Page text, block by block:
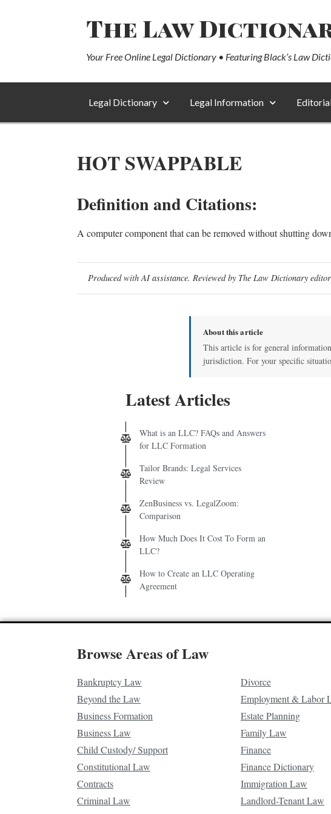
The Law
Your Free Online Legal Dictionary • Featuring Black’s Law
Legal Dictionary Legal Information
HOT SWAPPABLE
Definition and Citations:
A computer component that can be removed without shutting
Produced with AI assistance. Reviewed by The Law Dictionary
About this article
This article is for general
jurisdiction. For your specific
Latest Articles
What is an LLC? FAQs and Answers
for LLC Formation
Tailor Brands: Legal Services
Review
ZenBusiness vs. LegalZoom:
Comparison
How Much Does It Cost To Form an
LLC?
How to Create an LLC Operating
Agreement
Browse Areas of Law
Bankruptcy Law
Beyond the Law
Business Formation
Business Law
Child Custody/ Support
Constitutional Law
Contracts
Criminal Law
Divorce
Employment & Labor
Estate Planning
Family Law
Finance
Finance Dictionary
Immigration Law
Landlord-Tenant Law